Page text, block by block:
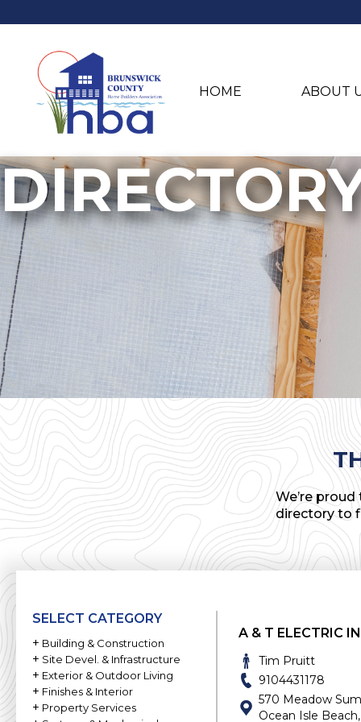
HOME ABOUT
We’re
directory to
SELECT CATEGORY
+ Building & Construction
Commercial Builder
Custom Home Builder
General Contractor
Home Builder
+ Site Devel. & Infrastructure
Asphalt
Concrete
Foundations
+ Exterior & Outdoor Living
Decks & Porches
Docks
+ Finishes & Interior
Acoustics
+ Property Services
A & T ELECTRIC
Tim Pruitt
9104431178
570 Meadow
Ocean Isle